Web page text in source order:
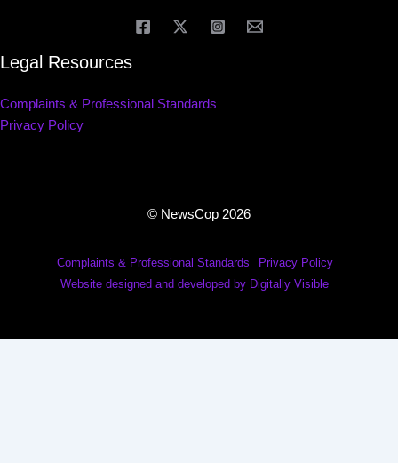
Legal Resources
Complaints & Professional Standards
Privacy Policy
© NewsCop 2026
Complaints & Professional Standards
Privacy Policy
Website designed and developed by Digitally Visible